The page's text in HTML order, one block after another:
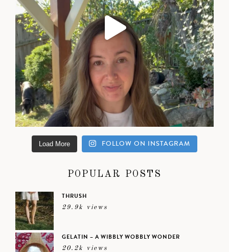
Load More FOLLOW ON INSTAGRAM
POPULAR POSTS
THRUSH
29.9k views
GELATIN – A WIBBLY WOBBLY WONDER
20.2k views